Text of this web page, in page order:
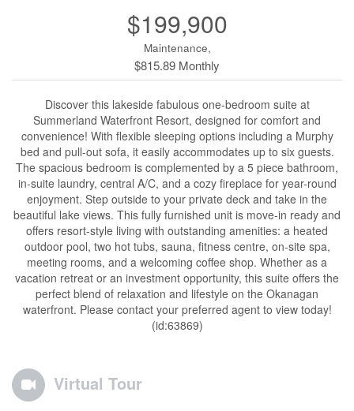
$199,900
Maintenance,
$815.89 Monthly
Discover this lakeside fabulous one-bedroom suite at
Summerland Waterfront Resort, designed for comfort and
convenience! With flexible sleeping options including a Murphy
bed and pull-out sofa, it easily accommodates up to six guests.
The spacious bedroom is complemented by a 5 piece bathroom,
in-suite laundry, central A/C, and a cozy fireplace for year-round
enjoyment. Step outside to your private deck and take in the
beautiful lake views. This fully furnished unit is move-in ready and
offers resort-style living with outstanding amenities: a heated
outdoor pool, two hot tubs, sauna, fitness centre, on-site spa,
meeting rooms, and a welcoming coffee shop. Whether as a
vacation retreat or an investment opportunity, this suite offers the
perfect blend of relaxation and lifestyle on the Okanagan
waterfront. Please contact your preferred agent to view today!
(id:63869)
Virtual Tour